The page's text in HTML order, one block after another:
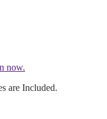
now.
are Included.